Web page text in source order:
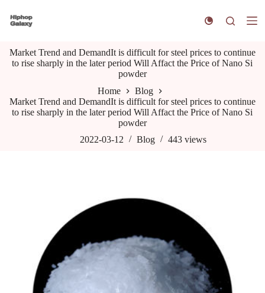
k
t
o
n
t
e
Market Trend and DemandIt is difficult for steel prices to continue
to rise sharply in the later period Will Affact the Price of Nano Si
powder
Home
Blog
Market Trend and DemandIt is difficult for steel prices to continue
to rise sharply in the later period Will Affact the Price of Nano Si
powder
2022-03-12
Blog 443 views